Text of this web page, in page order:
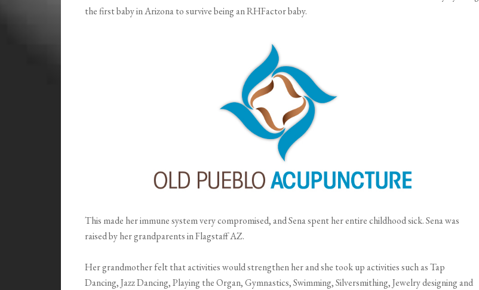
the first baby in Arizona to survive being an RHFactor baby.
This made her immune system very compromised, and Sena spent her entire childhood sick. Sena was
raised by her grandparents in Flagstaff AZ.
Her grandmother felt that activities would strengthen her and she took up activities such as Tap
Dancing, Jazz Dancing, Playing the Organ, Gymnastics, Swimming, Silversmithing, Jewelry designing and